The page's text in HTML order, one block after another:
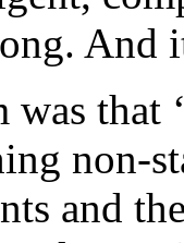
And
that
non-
and